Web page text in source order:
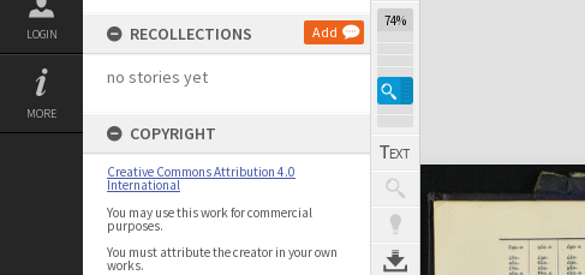
LOGIN
MORE
RECOLLECTIONS Add
no stories yet
COPYRIGHT
Creative Commons Attribution 4.0
International
You may use this work for commercial
purposes.
You must attribute the creator in your own
works.
74%